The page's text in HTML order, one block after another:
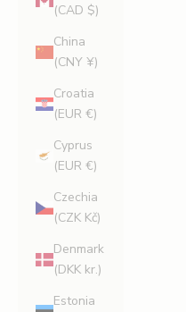
(CAD $)
China
(CNY ¥)
Croatia
(EUR €)
Cyprus
(EUR €)
Czechia
(CZK Kč)
Denmark
(DKK kr.)
Estonia